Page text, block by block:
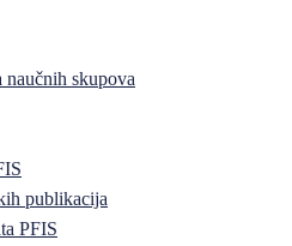
naučnih skupova
publikacija
PFIS